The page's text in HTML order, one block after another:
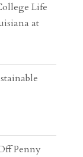
Life
at
Penny